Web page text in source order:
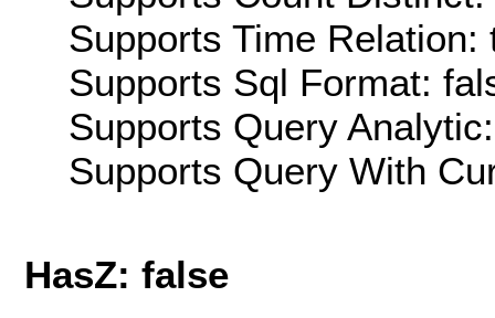
Supports Time Relation:
Supports Sql Format:
Supports Query
Supports Query With
HasZ: false